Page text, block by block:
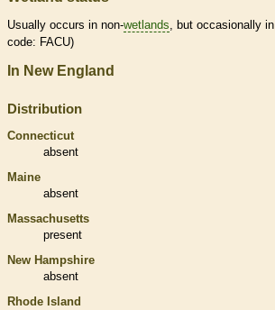
Usually occurs in non-wetlands, but occasionally in
code: FACU)
In New England
Distribution
Connecticut
absent
Maine
absent
Massachusetts
present
New Hampshire
absent
Rhode Island